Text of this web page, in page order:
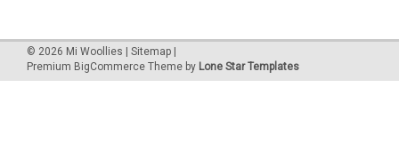
© 2026 Mi Woollies Sitemap
Premium BigCommerce Theme by Lone Star Templates